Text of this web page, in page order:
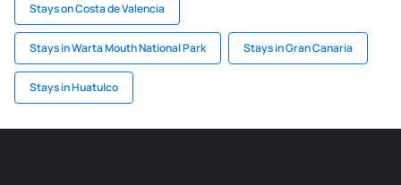
Stays on Costa de Valencia
Stays in Warta Mouth National Park Stays in Gran Canaria
Stays in Huatulco